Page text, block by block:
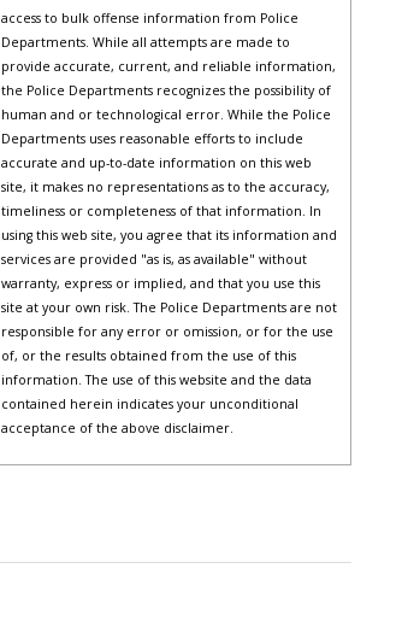
access to bulk offense information from Police
Departments. While all attempts are made to
provide accurate, current, and reliable information,
the Police Departments recognizes the possibility of
human and or technological error. While the Police
Departments uses reasonable efforts to include
accurate and up-to-date information on this web
site, it makes no representations as to the accuracy,
timeliness or completeness of that information. In
using this web site, you agree that its information and
services are provided "as is, as available" without
warranty, express or implied, and that you use this
site at your own risk. The Police Departments are not
responsible for any error or omission, or for the use
of, or the results obtained from the use of this
information. The use of this website and the data
contained herein indicates your unconditional
acceptance of the above disclaimer.